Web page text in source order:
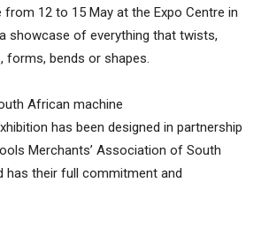
from 12 to 15 May at the Expo Centre in
showcase of everything that twists,
forms, bends or shapes.
African machine
has been designed in partnership
Merchants’ Association of South
has their full commitment and